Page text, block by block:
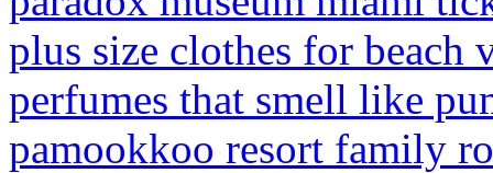
plus size clothes for beach
perfumes that smell like
pamookkoo resort family